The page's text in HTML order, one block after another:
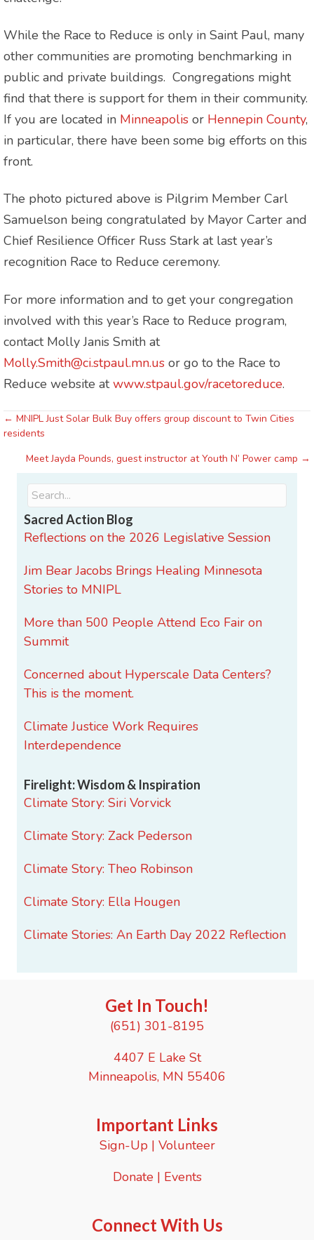
While the Race to Reduce is only in Saint Paul, many
other communities are promoting benchmarking in
public and private buildings. Congregations might
find that there is support for them in their community.
If you are located in Minneapolis or Hennepin County,
in particular, there have been some big efforts on this
front.
The photo pictured above is Pilgrim Member Carl
Samuelson being congratulated by Mayor Carter and
Chief Resilience Officer Russ Stark at last year’s
recognition Race to Reduce ceremony.
For more information and to get your congregation
involved with this year’s Race to Reduce program,
contact Molly Janis Smith at
Molly.Smith@ci.stpaul.mn.us or go to the Race to
Reduce website atwww.stpaul.gov/racetoreduce.
Posts
navigation
← MNIPL Just Solar Bulk Buy offers group discount to Twin Cities
residents
Meet Jayda Pounds, guest instructor at Youth N’ Power camp →
Sacred Action Blog
Reflections on the 2026 Legislative Session
Jim Bear Jacobs Brings Healing Minnesota
Stories to MNIPL
More than 500 People Attend Eco Fair on
Summit
Concerned about Hyperscale Data Centers?
This is the moment.
Climate Justice Work Requires
Interdependence
Firelight: Wisdom & Inspiration
Climate Story: Siri Vorvick
Climate Story: Zack Pederson
Climate Story: Theo Robinson
Climate Story: Ella Hougen
Climate Stories: An Earth Day 2022 Reflection
Get In Touch!
(651) 301-8195
4407 E Lake St
Minneapolis, MN 55406
Important Links
Sign-Up| Volunteer
Donate | Events
Connect With Us